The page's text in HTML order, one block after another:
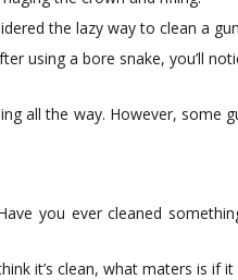
the lazy way to clean a
using a bore snake, you’ll
all the way. However, some
you ever cleaned
it’s clean, what maters is if it